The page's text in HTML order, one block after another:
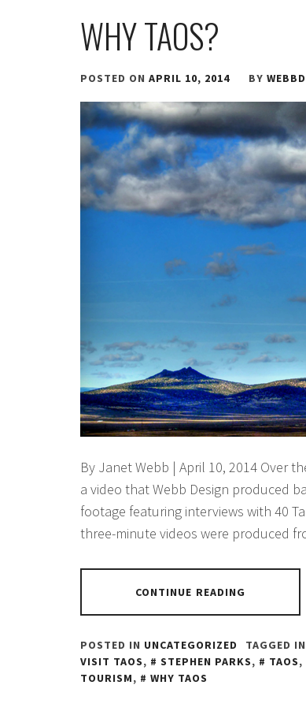
WHY TAOS?
POSTED ON APRIL 10, 2014 BY
By Janet Webb | April 10, 2014 Over
a video that Webb Design produced
footage featuring interviews with 40
three-minute videos were produced
CONTINUE READING
POSTED IN UNCATEGORIZED TAGGED IN
VISIT TAOS, STEPHEN PARKS, TAOS,
TOURISM, WHY TAOS